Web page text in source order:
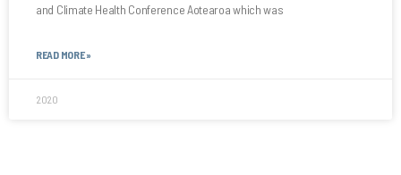
and Climate Health Conference Aotearoa which was
READ MORE »
2020